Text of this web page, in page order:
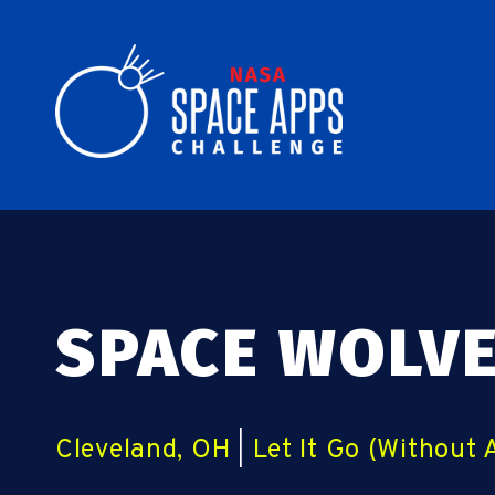
SPACE
Cleveland, OH Let It Go (Without